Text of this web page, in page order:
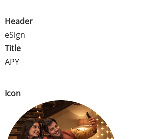
Header
eSign
Title
APY
Icon